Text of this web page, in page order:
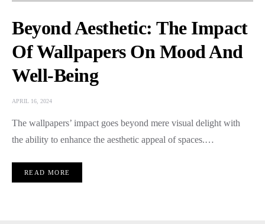
Beyond Aesthetic: The Impact
Of Wallpapers On Mood And
Well-Being
APRIL 16, 2024
The wallpapers’ impact goes beyond mere visual delight with
the ability to enhance the aesthetic appeal of spaces.…
READ MORE